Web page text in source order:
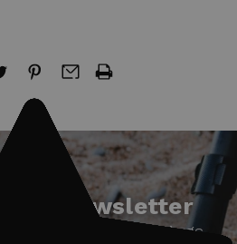
our newsletter
& exclusive savings